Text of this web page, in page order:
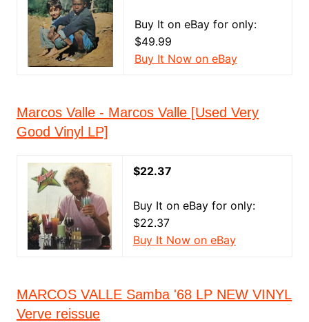
Buy It on eBay for only:
$49.99
Buy It Now on eBay
Marcos Valle - Marcos Valle [Used Very
Good Vinyl LP]
$22.37
Buy It on eBay for only:
$22.37
Buy It Now on eBay
MARCOS VALLE Samba '68 LP NEW VINYL
Verve reissue